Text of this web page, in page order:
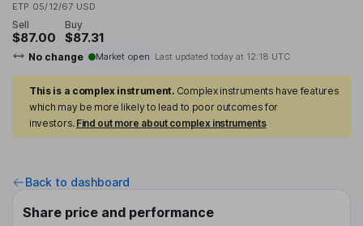
ETP 05/12/67 USD
Sell
$87.00
Buy
$87.31
No change Market open Last updated today at 12:18 UTC
This is a complex instrument. Complex instruments have features
which may be more likely to lead to poor outcomes for
investors. Find out more about complex instruments
Back to dashboard
Share price and performance